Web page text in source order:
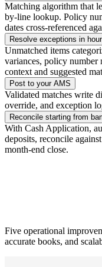
Matching algorithm that
by-line lookup. Policy
dates cross-referenced
Resolve exceptions in
Unmatched items
variances, policy number
context and suggested
Post to your AMS
Validated matches write
override, and exception
Reconcile starting from
With Cash Application,
deposits, reconcile
month-end close.
Five operational
accurate books, and